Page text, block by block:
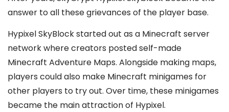
answer to all these grievances of the player base.
Hypixel SkyBlock started out as a Minecraft server
network where creators posted self-made
Minecraft Adventure Maps. Alongside making maps,
players could also make Minecraft minigames for
other players to try out. Over time, these minigames
became the main attraction of Hypixel.